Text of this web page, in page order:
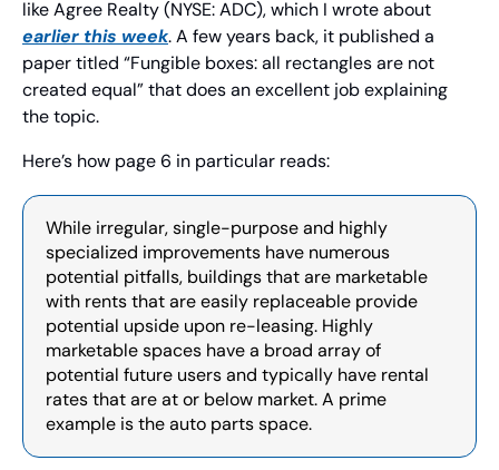
earlier this week. A few years back, it published a
paper titled “Fungible boxes: all rectangles are not
created equal” that does an excellent job explaining
the topic.
Here’s how page 6 in particular reads:
While irregular, single-purpose and highly
specialized improvements have numerous
potential pitfalls, buildings that are marketable
with rents that are easily replaceable provide
potential upside upon re-leasing. Highly
marketable spaces have a broad array of
potential future users and typically have rental
rates that are at or below market. A prime
example is the auto parts space.